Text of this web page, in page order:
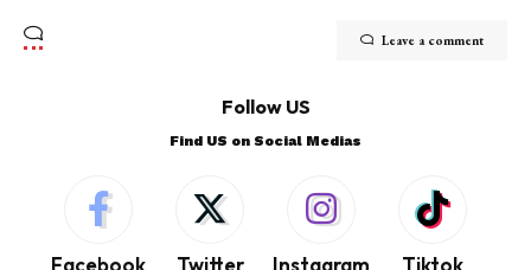
Leave a comment
Follow US
Find US on Social Medias
Facebook Twitter Instagram Tiktok